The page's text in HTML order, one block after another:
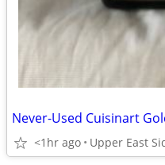
<1hr ago Upper East